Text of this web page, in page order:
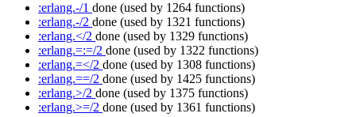
:erlang.-/1 done (used by 1264 functions)
:erlang.-/2 done (used by 1321 functions)
:erlang.</2 done (used by 1329 functions)
:erlang.=:=/2 done (used by 1322 functions)
:erlang.=</2 done (used by 1308 functions)
:erlang.==/2 done (used by 1425 functions)
:erlang.>/2 done (used by 1375 functions)
:erlang.>=/2 done (used by 1361 functions)